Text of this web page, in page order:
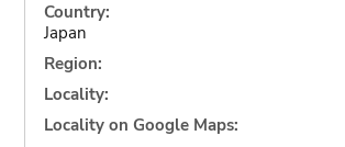
Country:
Japan
Region:
Locality:
Locality on Google Maps: